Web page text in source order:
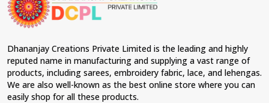
Dhananjay Creations Private Limited is the leading and highly
reputed name in manufacturing and supplying a vast range of
products, including sarees, embroidery fabric, lace, and lehengas.
We are also well-known as the best online store where you can
easily shop for all these products.